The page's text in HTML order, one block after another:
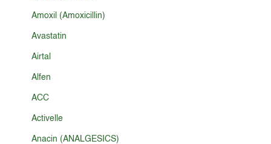
Amoxil (Amoxicillin)
Avastatin
Airtal
Alfen
ACC
Activelle
Anacin (ANALGESICS)